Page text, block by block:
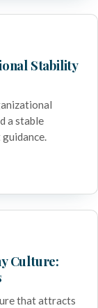
Stability
a stable
Culture:
that attracts